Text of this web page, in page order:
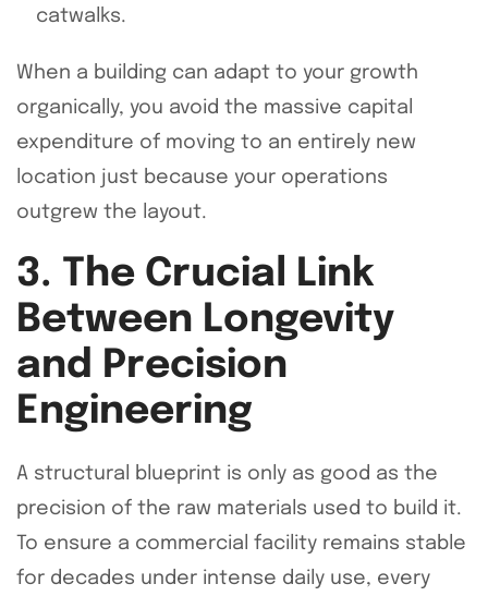
catwalks.
When a building can adapt to your growth
organically, you avoid the massive capital
expenditure of moving to an entirely new
location just because your operations
outgrew the layout.
3. The Crucial Link
Between Longevity
and Precision
Engineering
A structural blueprint is only as good as the
precision of the raw materials used to build it.
To ensure a commercial facility remains stable
for decades under intense daily use, every